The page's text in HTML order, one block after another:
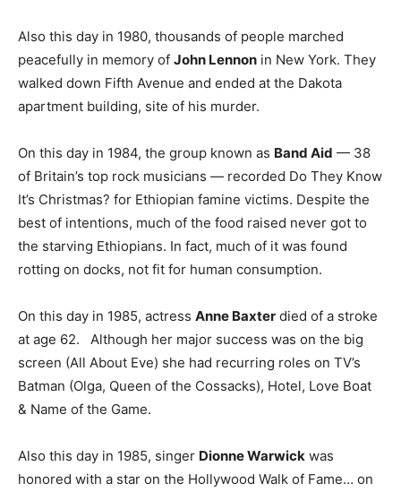
Also this day in 1980, thousands of people marched
peacefully in memory of John Lennon in New York. They
walked down Fifth Avenue and ended at the Dakota
apartment building, site of his murder.
On this day in 1984, the group known as Band Aid — 38
of Britain’s top rock musicians — recorded Do They Know
It’s Christmas? for Ethiopian famine victims. Despite the
best of intentions, much of the food raised never got to
the starving Ethiopians. In fact, much of it was found
rotting on docks, not fit for human consumption.
On this day in 1985, actress Anne Baxter died of a stroke
at age 62. Although her major success was on the big
screen (All About Eve) she had recurring roles on TV’s
Batman (Olga, Queen of the Cossacks), Hotel, Love Boat
& Name of the Game.
Also this day in 1985, singer Dionne Warwick was
honored with a star on the Hollywood Walk of Fame… on